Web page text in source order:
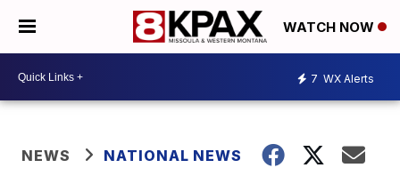
WATCH NOW
7 WX Alerts
NEWS NATIONAL NEWS